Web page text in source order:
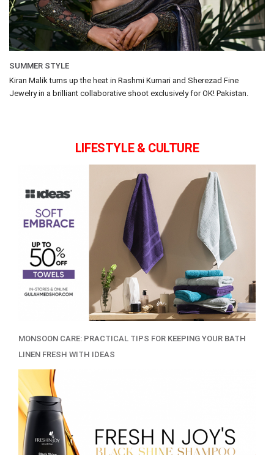
SUMMER STYLE
Kiran Malik turns up the heat in Rashmi Kumari and Sherezad Fine
Jewelry in a brilliant collaborative shoot exclusively for OK! Pakistan.
LIFESTYLE & CULTURE
MONSOON CARE: PRACTICAL TIPS FOR KEEPING YOUR BATH
LINEN FRESH WITH IDEAS